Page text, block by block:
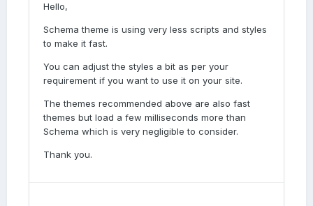
Hello,
Schema theme is using very less scripts and styles
to make it fast.
You can adjust the styles a bit as per your
requirement if you want to use it on your site.
The themes recommended above are also fast
themes but load a few milliseconds more than
Schema which is very negligible to consider.
Thank you.